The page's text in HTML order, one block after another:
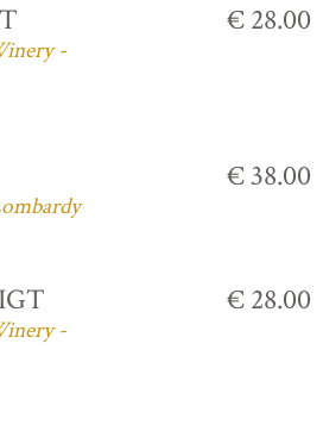
-
€ 28.00
€ 38.00
-
€ 28.00